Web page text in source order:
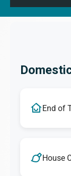
End of
House